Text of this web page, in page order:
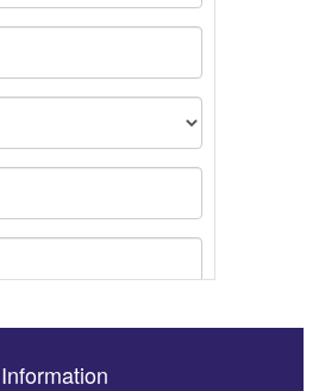
Information